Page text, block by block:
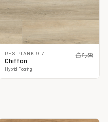
RESIPLANK 9.7
Chiffon
Hybrid Flooring